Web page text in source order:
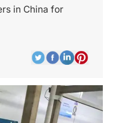
in China for